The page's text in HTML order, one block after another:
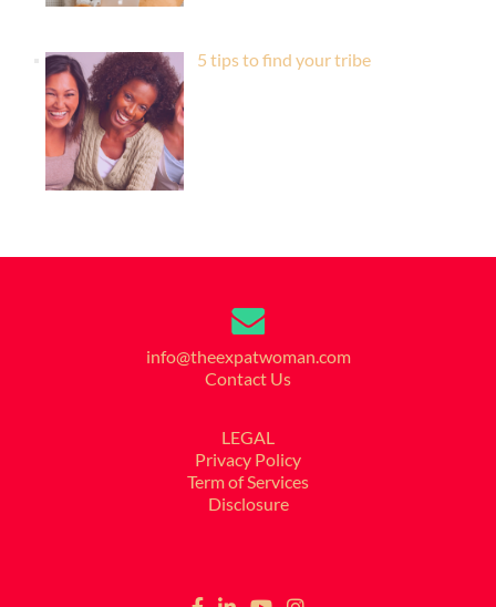
5 tips to find your tribe
info@theexpatwoman.com
Contact Us
LEGAL
Privacy Policy
Term of Services
Disclosure